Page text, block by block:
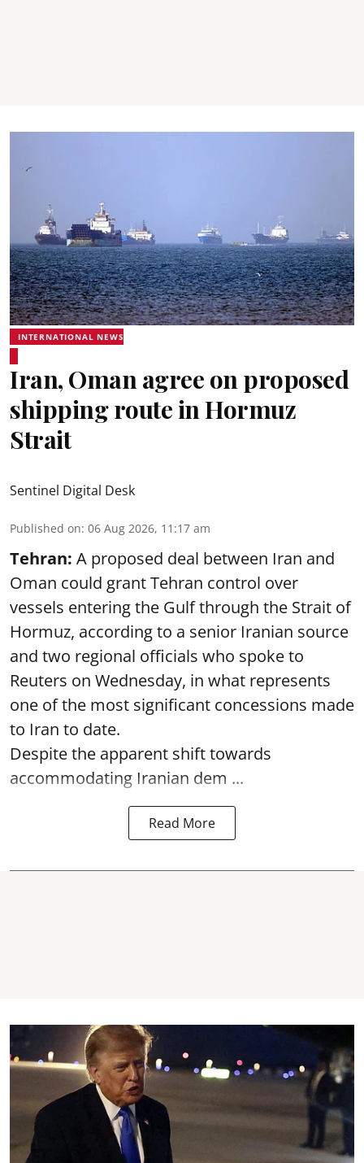
INTERNATIONAL NEWS
Iran, Oman agree on proposed
shipping route in Hormuz
Strait
Sentinel Digital Desk
Published on: 06 Aug 2026, 11:17 am
Tehran: A proposed deal between Iran and
Oman could grant Tehran control over
vessels entering the Gulf through the Strait of
Hormuz, according to a senior Iranian source
and two regional officials who spoke to
Reuters on Wednesday, in what represents
one of the most significant concessions made
to Iran to date.
Despite the apparent shift towards
accommodating Iranian dem ...
Read More